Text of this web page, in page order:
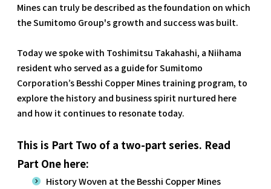
Mines can truly be described as the foundation on which
the Sumitomo Group's growth and success was built.
Today we spoke with Toshimitsu Takahashi, a Niihama
resident who served as a guide for Sumitomo
Corporation’s Besshi Copper Mines training program, to
explore the history and business spirit nurtured here
and how it continues to resonate today.
This is Part Two of a two-part series. Read
Part One here:
History Woven at the Besshi Copper Mines